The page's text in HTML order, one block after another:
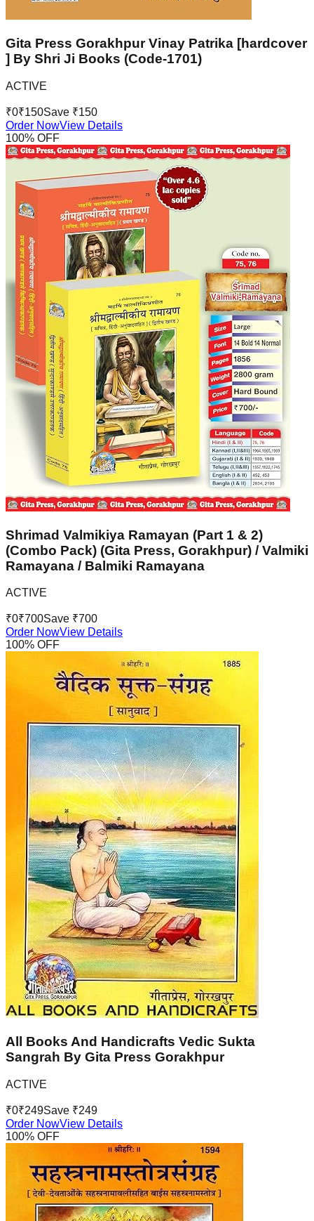
Gita Press Gorakhpur Vinay Patrika [hardcover
] By Shri Ji Books (Code-1701)
ACTIVE
₹0₹150Save ₹150
Order NowView Details
100% OFF
Shrimad Valmikiya Ramayan (Part 1 & 2)
(Combo Pack) (Gita Press, Gorakhpur) / Valmiki
Ramayana / Balmiki Ramayana
ACTIVE
₹0₹700Save ₹700
Order NowView Details
100% OFF
All Books And Handicrafts Vedic Sukta
Sangrah By Gita Press Gorakhpur
ACTIVE
₹0₹249Save ₹249
Order NowView Details
100% OFF